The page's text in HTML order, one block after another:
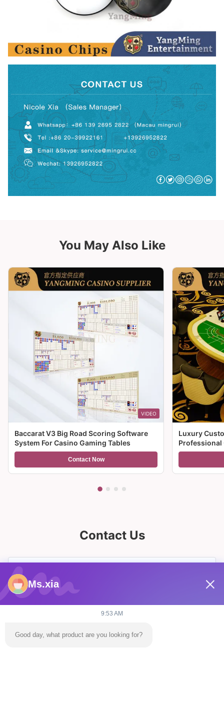
You May Also Like
VIDEO
Baccarat V3 Big Road Scoring Software
System For Casino Gaming Tables
Contact Now
Luxury
Professional
For Sale
Contact Us
Ms.xia
9:53 AM
Good day, what product are you looking for?